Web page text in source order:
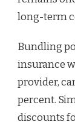
long-term
Bundling
insurance
provider,
percent.
discounts